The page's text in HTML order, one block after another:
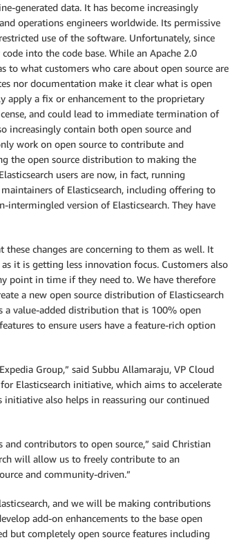
generated data. It has become increasingly
operations engineers worldwide. Its permissive
use of the software. Unfortunately, since
into the code base. While an Apache 2.0
to what customers who care about open source are
nor documentation make it clear what is open
apply a fix or enhancement to the proprietary
and could lead to immediate termination of
increasingly contain both open source and
work on open source to contribute and
the open source distribution to making the
users are now, in fact, running
of Elasticsearch, including offering to
version of Elasticsearch. They have
changes are concerning to them as well. It
it is getting less innovation focus. Customers also
point in time if they need to. We have therefore
a new open source distribution of Elasticsearch
a value-added distribution that is 100% open
to ensure users have a feature-rich option
Group,” said Subbu Allamaraju, VP Cloud
Elasticsearch initiative, which aims to accelerate
initiative also helps in reassuring our continued
contributors to open source,” said Christian
will allow us to freely contribute to an
and community-driven.”
and we will be making contributions
add-on enhancements to the base open
but completely open source features including